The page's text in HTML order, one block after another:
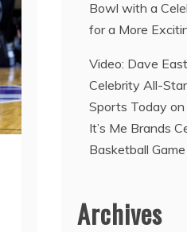
Bowl with a
for a More
Video: Dave
Celebrity All-
Sports Today on
It’s Me Brands
Basketball Game
Archives